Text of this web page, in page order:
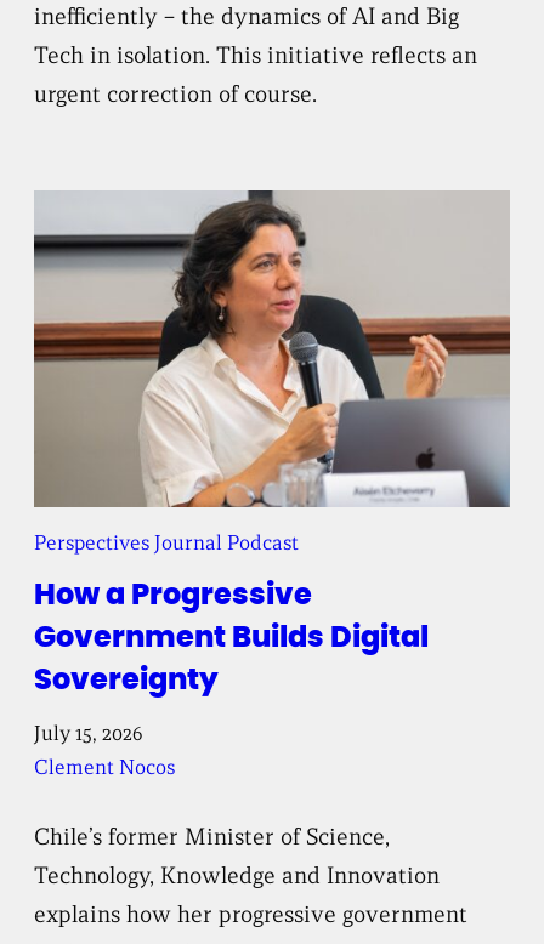
inefficiently – the dynamics of AI and Big
Tech in isolation. This initiative reflects an
urgent correction of course.
How a Progressive
Government Builds Digital
Sovereignty
Perspectives Journal Podcast
July 15, 2026
Clement Nocos
Chile’s former Minister of Science,
Technology, Knowledge and Innovation
explains how her progressive government